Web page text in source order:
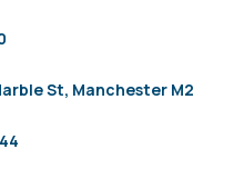
St, Manchester M2